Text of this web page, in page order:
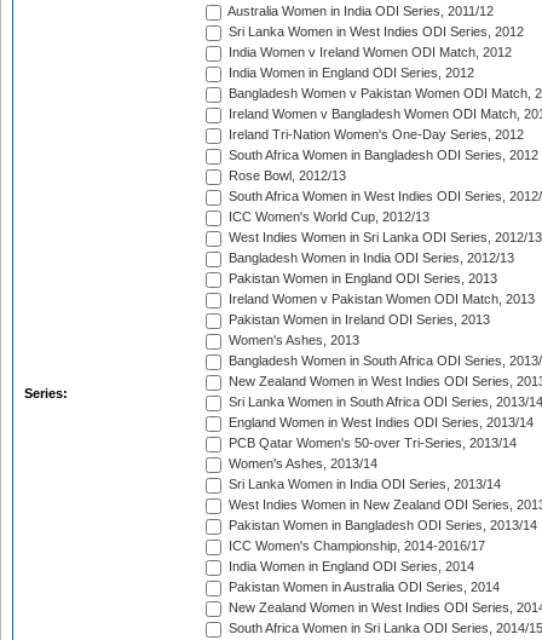
Series:
Australia Women in India ODI Series, 2011/12
Sri Lanka Women in West Indies ODI Series, 2012
India Women v Ireland Women ODI Match, 2012
India Women in England ODI Series, 2012
Bangladesh Women v Pakistan Women ODI Match,
Ireland Women v Bangladesh Women ODI Match,
Ireland Tri-Nation Women's One-Day Series, 2012
South Africa Women in Bangladesh ODI Series, 2012
Rose Bowl, 2012/13
South Africa Women in West Indies ODI Series,
ICC Women's World Cup, 2012/13
West Indies Women in Sri Lanka ODI Series, 2012/13
Bangladesh Women in India ODI Series, 2012/13
Pakistan Women in England ODI Series, 2013
Ireland Women v Pakistan Women ODI Match, 2013
Pakistan Women in Ireland ODI Series, 2013
Women's Ashes, 2013
Bangladesh Women in South Africa ODI Series,
New Zealand Women in West Indies ODI Series,
Sri Lanka Women in South Africa ODI Series, 2013/14
England Women in West Indies ODI Series, 2013/14
PCB Qatar Women's 50-over Tri-Series, 2013/14
Women's Ashes, 2013/14
Sri Lanka Women in India ODI Series, 2013/14
West Indies Women in New Zealand ODI Series,
Pakistan Women in Bangladesh ODI Series, 2013/14
ICC Women's Championship, 2014-2016/17
India Women in England ODI Series, 2014
Pakistan Women in Australia ODI Series, 2014
New Zealand Women in West Indies ODI Series,
South Africa Women in Sri Lanka ODI Series, 2014/15